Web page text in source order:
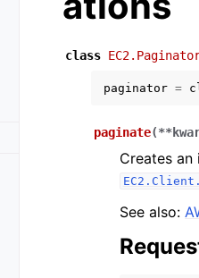
class
paginator =
paginate(**
Creates
See also: